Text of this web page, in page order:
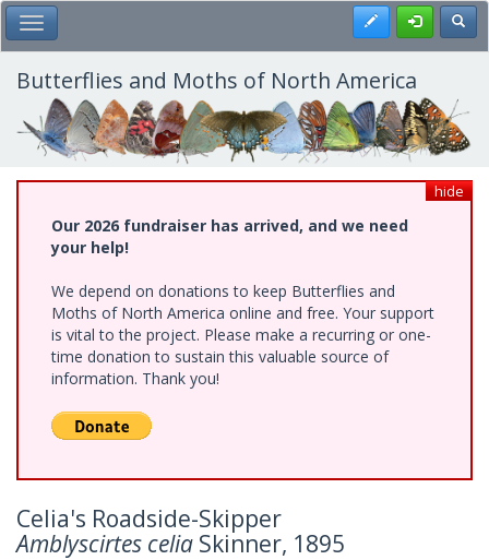
Skip
to
main
content
Toggle Main Menu Register
Butterflies and Moths of North America
hide
Our 2026 fundraiser has arrived, and we need
your help!
We depend on donations to keep Butterflies and
Moths of North America online and free. Your support
is vital to the project. Please make a recurring or one-
time donation to sustain this valuable source of
information. Thank you!
Celia's Roadside-Skipper
Amblyscirtes celia Skinner, 1895